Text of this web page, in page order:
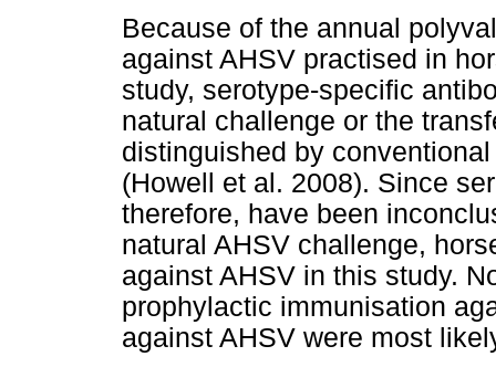
Because of the annual
against AHSV practised in
study, serotype-specific
natural challenge or the
distinguished by
(Howell et al. 2008). Since
therefore, have been
natural AHSV challenge,
against AHSV in this study.
prophylactic immunisation
against AHSV were most